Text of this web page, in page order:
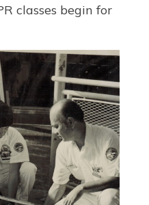
classes begin for